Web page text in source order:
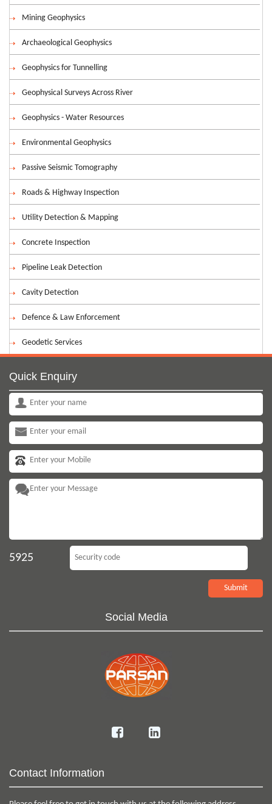
Mining Geophysics
Archaeological Geophysics
Geophysics for Tunnelling
Geophysical Surveys Across River
Geophysics - Water Resources
Environmental Geophysics
Passive Seismic Tomography
Roads & Highway Inspection
Utility Detection & Mapping
Concrete Inspection
Pipeline Leak Detection
Cavity Detection
Defence & Law Enforcement
Geodetic Services
Quick Enquiry
5925
Social Media
Contact Information